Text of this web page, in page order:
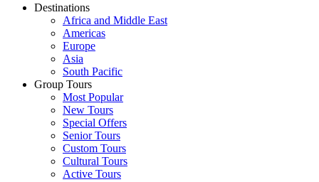
Destinations
Africa and Middle East
Americas
Europe
Asia
South Pacific
Group Tours
Most Popular
New Tours
Special Offers
Senior Tours
Custom Tours
Cultural Tours
Active Tours